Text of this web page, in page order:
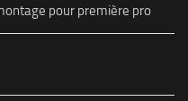
pour première pro